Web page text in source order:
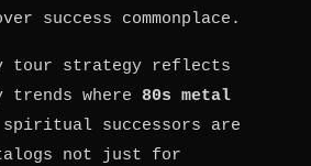
success commonplace.
tour strategy reflects
trends where 80s metal
successors are
not just for